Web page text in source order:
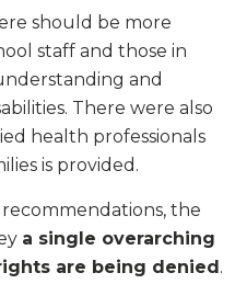
should be more
staff and those in
and
There were also
health professionals
is provided.
the
a single overarching
are being denied.